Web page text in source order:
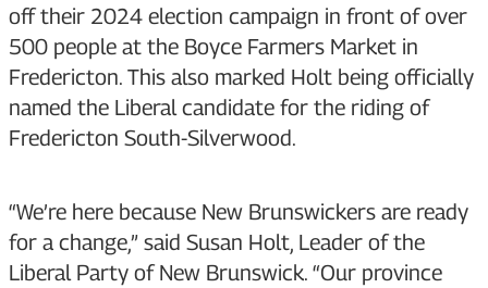
off their 2024 election campaign in front of over
500 people at the Boyce Farmers Market in
Fredericton. This also marked Holt being officially
named the Liberal candidate for the riding of
Fredericton South-Silverwood.
“We’re here because New Brunswickers are ready
for a change,” said Susan Holt, Leader of the
Liberal Party of New Brunswick. “Our province